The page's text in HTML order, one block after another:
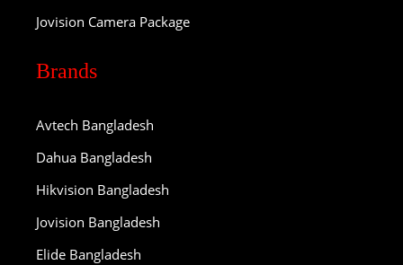
Jovision Camera Package
Brands
Avtech Bangladesh
Dahua Bangladesh
Hikvision Bangladesh
Jovision Bangladesh
Elide Bangladesh